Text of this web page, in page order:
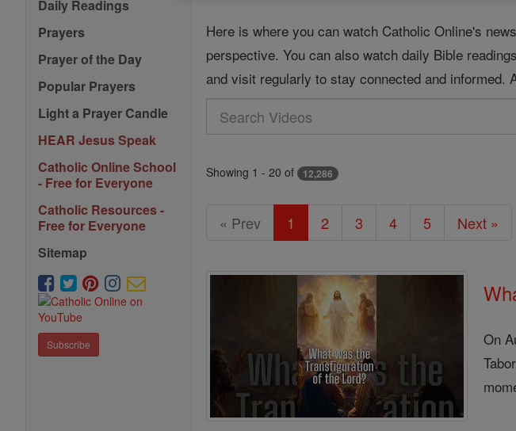
Daily Readings
Prayers
Prayer of the Day
Popular Prayers
Light a Prayer Candle
HEAR Jesus Speak
Catholic Online School
- Free for Everyone
Catholic Resources -
Free for Everyone
Sitemap
Subscribe
Here is where you can watch Catholic Online's
perspective. You can also watch daily Bible
and visit regularly to stay connected and
Search
Videos
Showing 1 - 20 of 12,286
« Prev 1 2 3 4 5 Next »
On